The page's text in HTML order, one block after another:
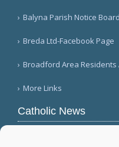
Balyna Parish Notice
Breda Ltd-Facebook Page
Broadford Area Residents
More Links
Catholic News